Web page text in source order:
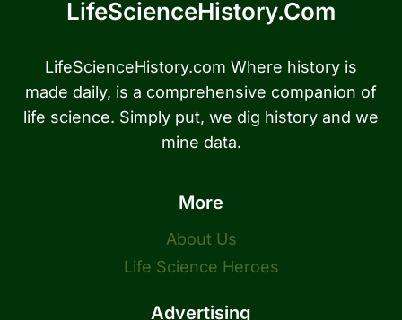
LifeScienceHistory.com
LifeScienceHistory.com Where history is
made daily, is a comprehensive companion of
life science. Simply put, we dig history and we
mine data.
More
About Us
Life Science Heroes
Advertising